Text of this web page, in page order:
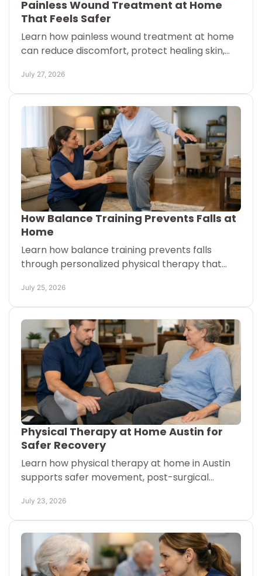
Painless Wound Treatment at Home
That Feels Safer
Learn how painless wound treatment at home
can reduce discomfort, protect healing skin,
help today safely.
July 27, 2026
How Balance Training Prevents Falls at
Home
Learn how balance training prevents falls
through personalized physical therapy that
confidence at home each day.
July 25, 2026
Physical Therapy at Home Austin for
Safer Recovery
Learn how physical therapy at home in Austin
supports safer movement, post-surgical
appointments is difficult.
July 23, 2026